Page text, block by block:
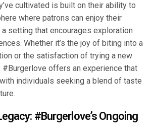
cultivated is built on their ability to
where patrons can enjoy their
setting that encourages exploration
Whether it’s the joy of biting into a
or the satisfaction of trying a new
offers an experience that
individuals seeking a blend of taste
#Burgerlove’s Ongoing